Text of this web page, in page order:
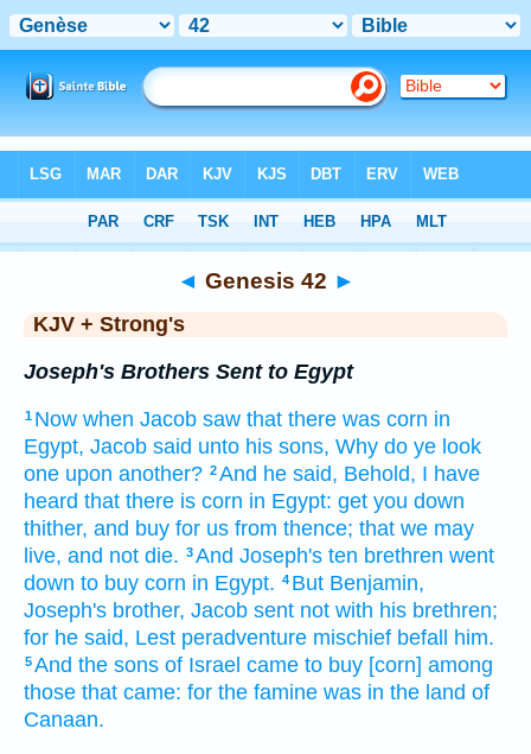
> Genesis 42
◄ Genesis 42 ►
KJV + Strong's
Joseph's Brothers Sent to Egypt
1 Now when Jacob saw that there was corn in
Egypt, Jacob said unto his sons, Why do ye look
one upon another? 2And he said, Behold, I have
heard that there is corn in Egypt: get you down
thither, and buy for us from thence; that we may
live, and not die. 3And Joseph's ten brethren went
down to buy corn in Egypt. 4 But Benjamin,
Joseph's brother, Jacob sent not with his brethren;
for he said, Lest peradventure mischief befall him.
5And the sons of Israel came to buy [corn] among
those that came: for the famine was in the land of
Canaan.